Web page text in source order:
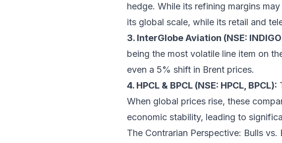
hedge. While its refining margins
its global scale, while its retail and
3. InterGlobe Aviation (NSE:
being the most volatile line item on
even a 5% shift in Brent prices.
4. HPCL & BPCL (NSE: HPCL, BPCL):
When global prices rise, these
economic stability, leading to
The Contrarian Perspective: Bulls vs.